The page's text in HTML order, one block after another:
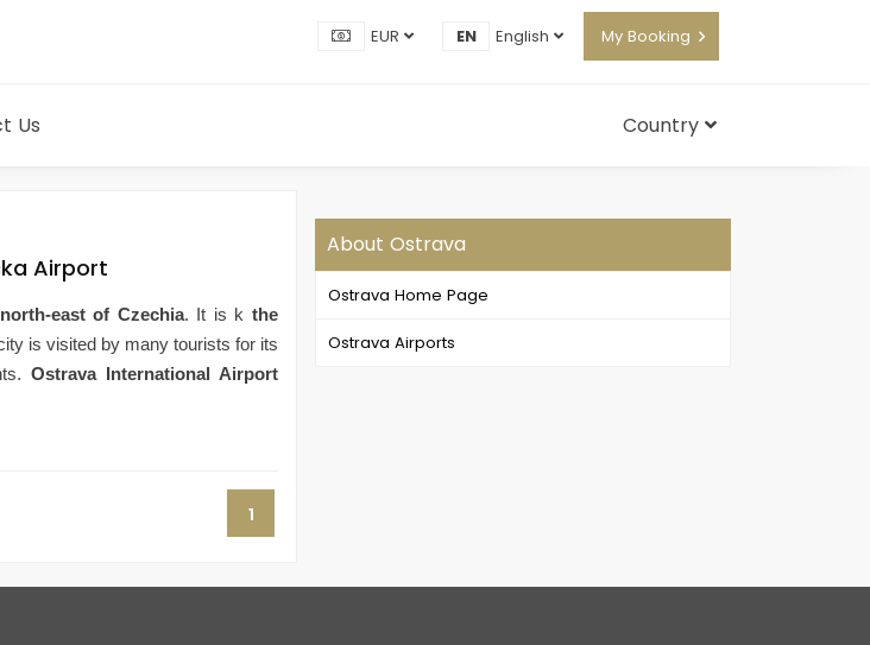
EUR EN English My Booking
Us Country
About Ostrava
Ostrava Home Page
Ostrava Airports
Airport
east of Czechia. It is k the
is visited by many tourists for its
Ostrava International Airport
1